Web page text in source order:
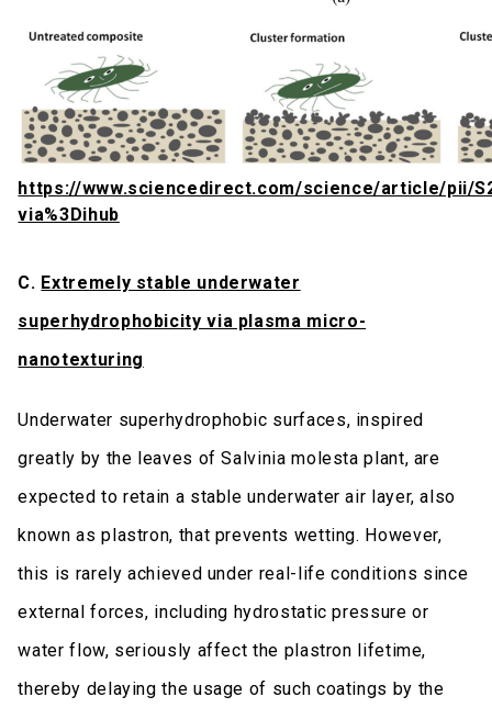
https://www.sciencedirect.com/science/article/pii/
via%3Dihub
C. Extremely stable underwater
superhydrophobicity via plasma micro-
nanotexturing
Underwater superhydrophobic surfaces, inspired
greatly by the leaves of Salvinia molesta plant, are
expected to retain a stable underwater air layer, also
known as plastron, that prevents wetting. However,
this is rarely achieved under real-life conditions since
external forces, including hydrostatic pressure or
water flow, seriously affect the plastron lifetime,
thereby delaying the usage of such coatings by the